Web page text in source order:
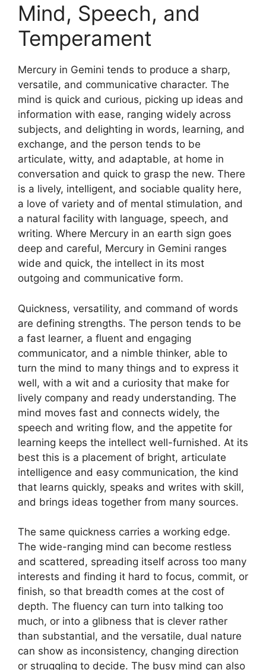
Mind, Speech, and
Temperament
Mercury in Gemini tends to produce a sharp,
versatile, and communicative character. The
mind is quick and curious, picking up ideas and
information with ease, ranging widely across
subjects, and delighting in words, learning, and
exchange, and the person tends to be
articulate, witty, and adaptable, at home in
conversation and quick to grasp the new. There
is a lively, intelligent, and sociable quality here,
a love of variety and of mental stimulation, and
a natural facility with language, speech, and
writing. Where Mercury in an earth sign goes
deep and careful, Mercury in Gemini ranges
wide and quick, the intellect in its most
outgoing and communicative form.
Quickness, versatility, and command of words
are defining strengths. The person tends to be
a fast learner, a fluent and engaging
communicator, and a nimble thinker, able to
turn the mind to many things and to express it
well, with a wit and a curiosity that make for
lively company and ready understanding. The
mind moves fast and connects widely, the
speech and writing flow, and the appetite for
learning keeps the intellect well-furnished. At its
best this is a placement of bright, articulate
intelligence and easy communication, the kind
that learns quickly, speaks and writes with skill,
and brings ideas together from many sources.
The same quickness carries a working edge.
The wide-ranging mind can become restless
and scattered, spreading itself across too many
interests and finding it hard to focus, commit, or
finish, so that breadth comes at the cost of
depth. The fluency can turn into talking too
much, or into a glibness that is clever rather
than substantial, and the versatile, dual nature
can show as inconsistency, changing direction
or struggling to decide. The busy mind can also